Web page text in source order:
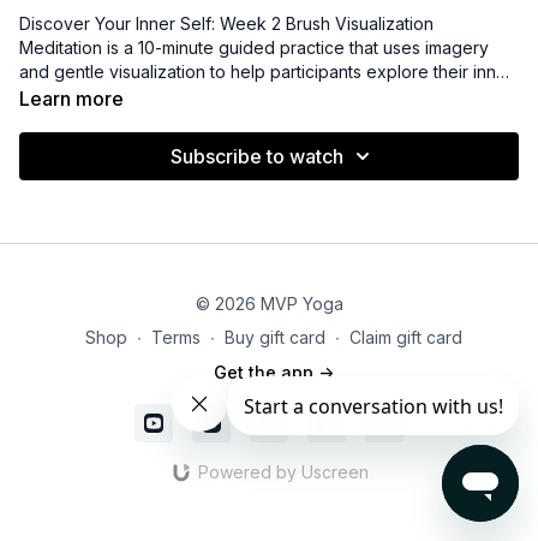
Discover Your Inner Self: Week 2 Brush Visualization
Meditation is a 10-minute guided practice that uses imagery
and gentle visualization to help participants explore their inner
world. By imagining painting or brushing away distractions and
connection with your thoughts and feelings.
Learn more
Subscribe to watch
© 2026 MVP Yoga
Shop ∙ Terms ∙ Buy gift card ∙ Claim gift card
Get the app ->
Powered by Uscreen